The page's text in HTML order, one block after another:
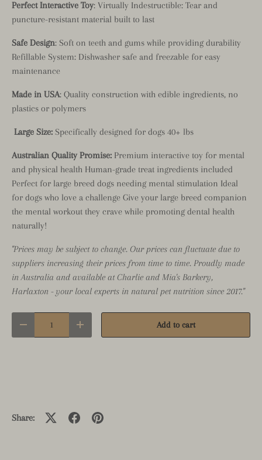
Perfect Interactive Toy: Virtually Indestructible: Tear and
puncture-resistant material built to last
Safe Design: Soft on teeth and gums while providing durability
Refillable System: Dishwasher safe and freezable for easy
maintenance
Made in USA: Quality construction with edible ingredients, no
plastics or polymers
Large Size: Specifically designed for dogs 40+ lbs
Australian Quality Promise: Premium interactive toy for mental
and physical health Human-grade treat ingredients included
Perfect for large breed dogs needing mental stimulation Ideal
for dogs who love a challenge Give your large breed companion
the mental workout they crave while promoting dental health
naturally!
"Prices may be subject to change. Our prices can fluctuate due to
suppliers increasing their prices from time to time. Proudly made
in Australia and available at Charlie and Mia's Barkery,
Harlaxton - your local experts in natural pet nutrition since 2017."
Decrease quantityIncrease quantity Add to cart
Share: GRAB A DEAL FIRST